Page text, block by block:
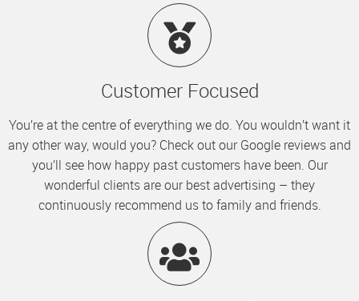
Customer Focused
You’re at the centre of everything we do. You wouldn’t want it
any other way, would you? Check out our Google reviews and
you’ll see how happy past customers have been. Our
wonderful clients are our best advertising – they
continuously recommend us to family and friends.